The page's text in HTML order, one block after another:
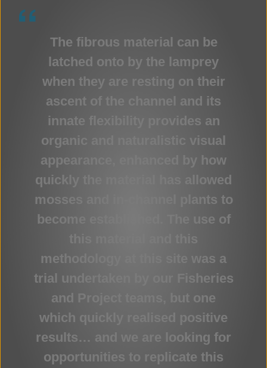
The fibrous material can be
latched onto by the lamprey
when they are resting on their
ascent of the channel and its
innate flexibility provides an
organic and naturalistic visual
appearance, enhanced by how
quickly the material has allowed
mosses and in-channel plants to
become established. The use of
methodology at this site was a
trial undertaken by our Fisheries
and Project teams, but one
which quickly realised positive
results… and we are looking for
opportunities to replicate this